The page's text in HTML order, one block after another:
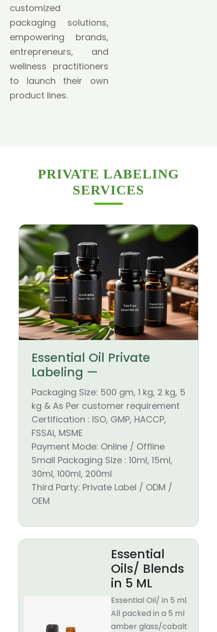
customized
packaging solutions,
empowering brands,
entrepreneurs, and
wellness practitioners
to launch their own
product lines.
PRIVATE LABELING
SERVICES
Essential Oil Private
Labeling —
Packaging Size: 500 gm, 1 kg, 2 kg, 5
kg & As Per customer requirement
Certification : ISO, GMP, HACCP,
FSSAI, MSME
Payment Mode: Online / Offline
Small Packaging Size : 10ml, 15ml,
30ml, 100ml, 200ml
Third Party: Private Label / ODM /
OEM
Essential
Oils/ Blends
in 5 ML
Essential Oil/ in 5 ml.
All packed in a 5 ml
amber glass/cobalt